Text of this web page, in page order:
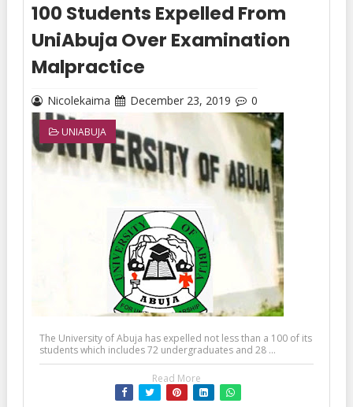
100 Students Expelled From
UniAbuja Over Examination
Malpractice
Nicolekaima December 23, 2019 0
UNIABUJA
The University of Abuja has expelled not less than a 100 of its
students which includes 72 undergraduates and 28 ...
Read More